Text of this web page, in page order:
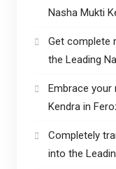
Nasha Mukti
Get complete
the Leading
Embrace your
Kendra in
Completely
into the